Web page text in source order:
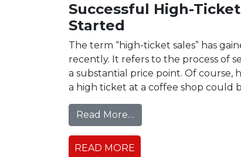
Successful High-
Started
The term “high-ticket sales” has
recently. It refers to the process of
a substantial price point. Of course,
a high ticket at a coffee shop could
Read More…
READ MORE